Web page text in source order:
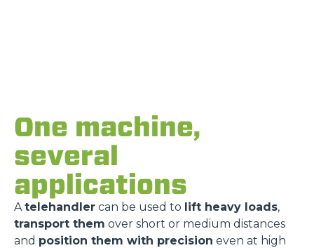
One machine,
several
applications
Atelehandler can be used to lift heavy loads,
transport them over short or medium distances
and position them with precision even at high